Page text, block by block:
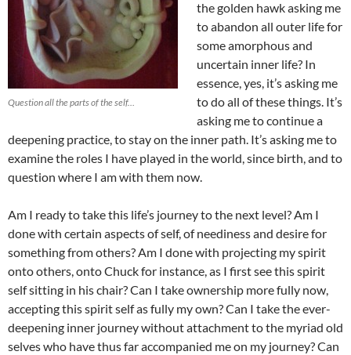
Question all the parts of the self…
the golden hawk asking me
to abandon all outer life for
some amorphous and
uncertain inner life? In
essence, yes, it’s asking me
to do all of these things. It’s
asking me to continue a
deepening practice, to stay on the inner path. It’s asking me to
examine the roles I have played in the world, since birth, and to
question where I am with them now.
Am I ready to take this life’s journey to the next level? Am I
done with certain aspects of self, of neediness and desire for
something from others? Am I done with projecting my spirit
onto others, onto Chuck for instance, as I first see this spirit
self sitting in his chair? Can I take ownership more fully now,
accepting this spirit self as fully my own? Can I take the ever-
deepening inner journey without attachment to the myriad old
selves who have thus far accompanied me on my journey? Can